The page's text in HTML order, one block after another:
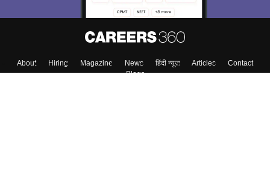
About Hiring Magazine News हिंदी न्यूज़ Articles
Contact
Blogs